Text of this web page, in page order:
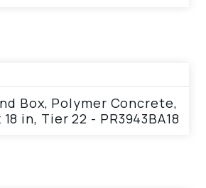
Box, Polymer Concrete,
in, Tier 22 - PR3943BA18